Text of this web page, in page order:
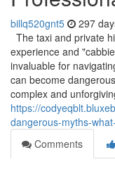
billq520gnt5 297
The taxi and private
experience and
invaluable for
can become
complex and
https://
dangerous-myths-
Comments